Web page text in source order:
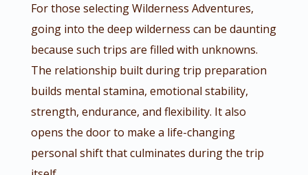
For those selecting Wilderness Adventures,
going into the deep wilderness can be daunting
because such trips are filled with unknowns.
The relationship built during trip preparation
builds mental stamina, emotional stability,
strength, endurance, and flexibility. It also
opens the door to make a life-changing
personal shift that culminates during the trip